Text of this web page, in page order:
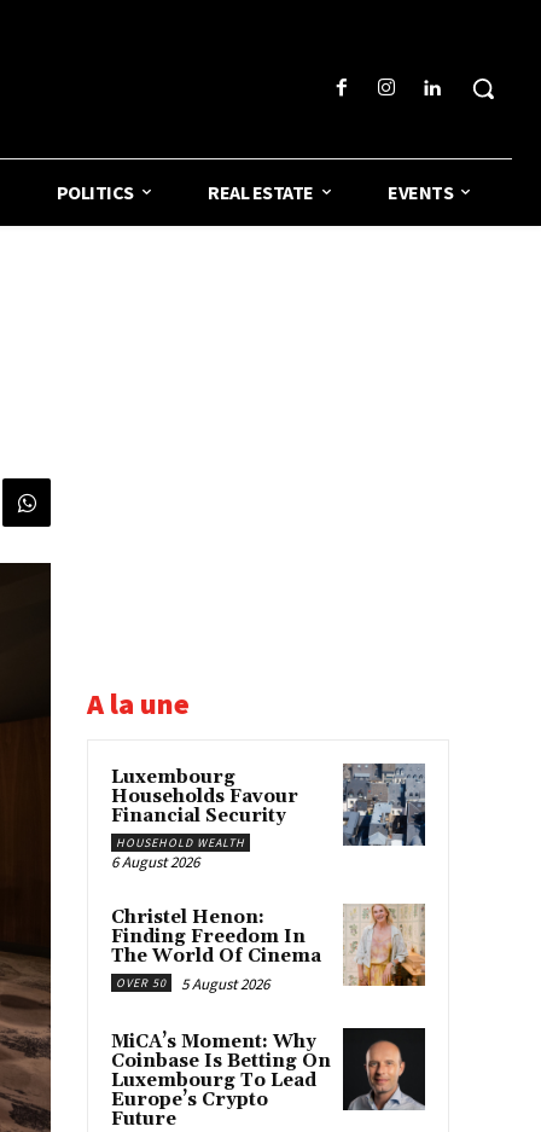
POLITICS REAL ESTATE EVENTS
A la une
Luxembourg
Households Favour
Financial Security
HOUSEHOLD WEALTH
6 August 2026
Christel Henon:
Finding Freedom In
The World Of Cinema
OVER 50 5 August 2026
MiCA’s Moment: Why
Coinbase Is Betting On
Luxembourg To Lead
Europe’s Crypto
Future